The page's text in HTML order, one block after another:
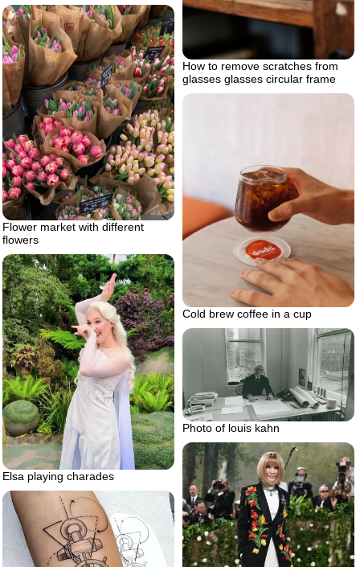
How to remove scratches from
glasses glasses circular frame
Flower market with different
flowers
Cold brew coffee in a cup
Elsa playing charades
Photo of louis kahn